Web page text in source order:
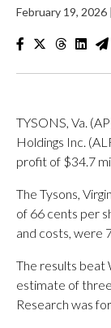
February 19, 2026 |
TYSONS, Va.
Holdings Inc.
profit of $34.7
The Tysons,
of 66 cents per
and costs, were
The results beat
estimate of
Research was